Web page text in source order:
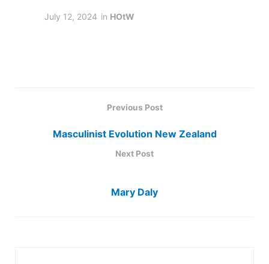
July 12, 2024 in HOtW
Previous Post
Masculinist Evolution New Zealand
Next Post
Mary Daly